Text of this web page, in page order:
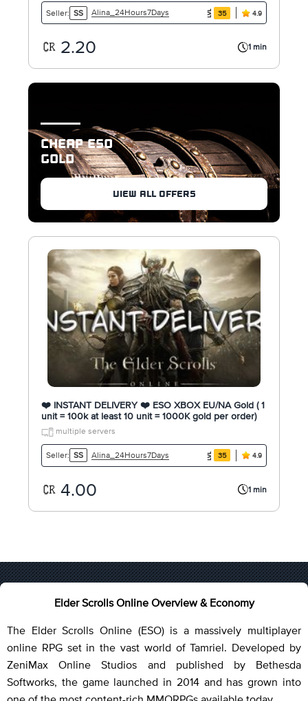
Seller: SS Alina_24Hours7Days 35 4.9
2.20 1 min
CHEAP ESO
GOLD
VIEW ALL OFFERS
❤️ INSTANT DELIVERY ❤️ ESO XBOX EU/NA Gold ( 1
unit = 100k at least 10 unit = 1000K gold per order)
multiple servers
Seller: SS Alina_24Hours7Days 35 4.9
4.00 1 min
Elder Scrolls Online Overview & Economy
The Elder Scrolls Online (ESO) is a massively multiplayer
online RPG set in the vast world of Tamriel. Developed by
ZeniMax Online Studios and published by Bethesda
Softworks, the game launched in 2014 and has grown into